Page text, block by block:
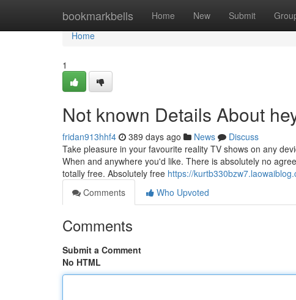
bookmarkbells Home New Submit
Home
Home
1
Not known Details About
fridan913hhf4 389 days ago News
Discuss
Take pleasure in your favourite reality TV shows on any
When and anywhere you'd like. There is absolutely no
totally free. Absolutely free https://
Comments
Who Upvoted
Comments
Submit a Comment
No HTML